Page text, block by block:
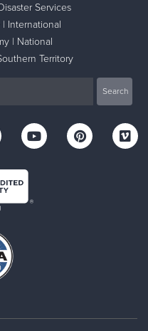
Services
International
| National
Territory